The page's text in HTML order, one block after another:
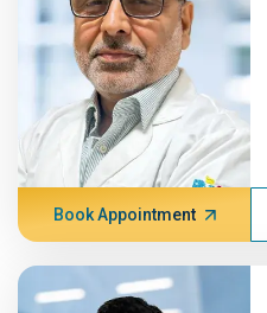
Book Appointment